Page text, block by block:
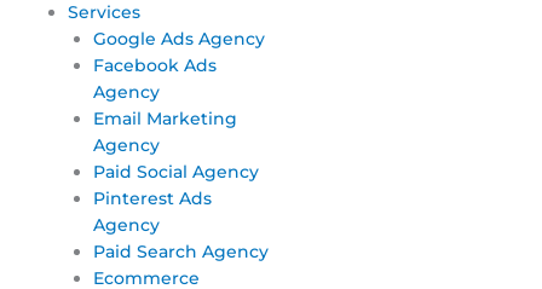
Services
Google Ads Agency
Facebook Ads
Agency
Email Marketing
Agency
Paid Social Agency
Pinterest Ads
Agency
Paid Search Agency
Ecommerce